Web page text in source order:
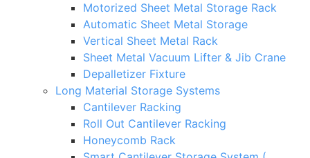
Motorized Sheet Metal Storage Rack
Automatic Sheet Metal Storage
Vertical Sheet Metal Rack
Sheet Metal Vacuum Lifter & Jib Crane
Depalletizer Fixture
Long Material Storage Systems
Cantilever Racking
Roll Out Cantilever Racking
Honeycomb Rack